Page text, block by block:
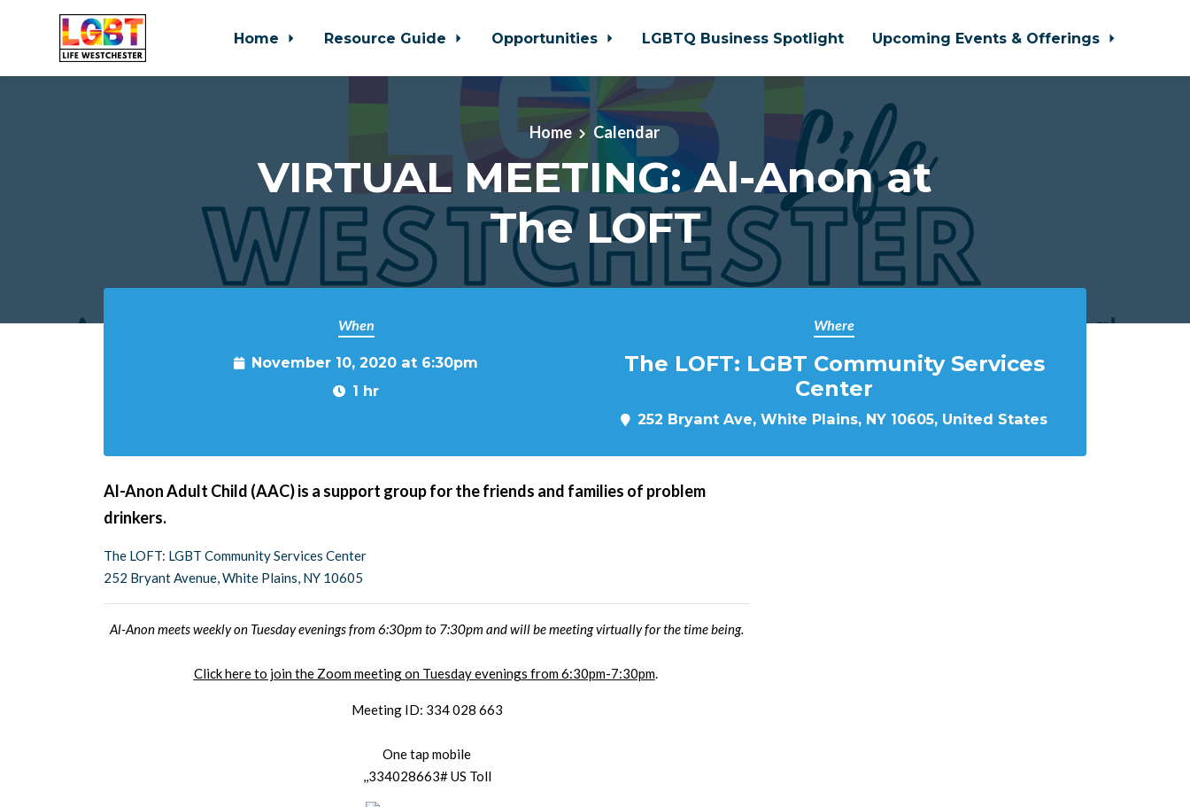
Home Resource Guide Opportunities LGBTQ Business Spotlight Upcoming Events & Offerings
Home Calendar
VIRTUAL MEETING: Al-Anon at
The LOFT
When
November 10, 2020 at 6:30pm
1 hr
Where
The LOFT: LGBT Community Services
Center
252 Bryant Ave, White Plains, NY 10605, United States
Al-Anon Adult Child (AAC) is a support group for the friends and families of problem
drinkers.
The LOFT: LGBT Community Services Center
252 Bryant Avenue, White Plains, NY 10605
Al-Anon meets weekly on Tuesday evenings from 6:30pm to 7:30pm and will be meeting virtually for the time being.
Click here to join the Zoom meeting on Tuesday evenings from 6:30pm-7:30pm.
Meeting ID: 334 028 663
One tap mobile
,,334028663# US Toll